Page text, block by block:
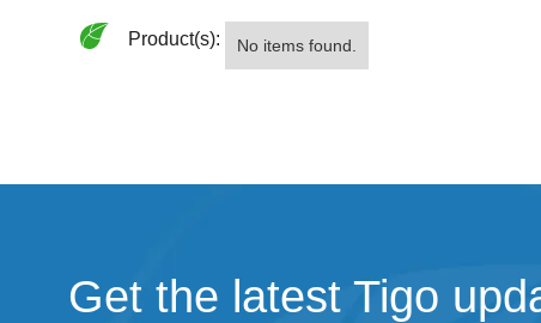
Product(s): No items found.
Get the latest Tigo